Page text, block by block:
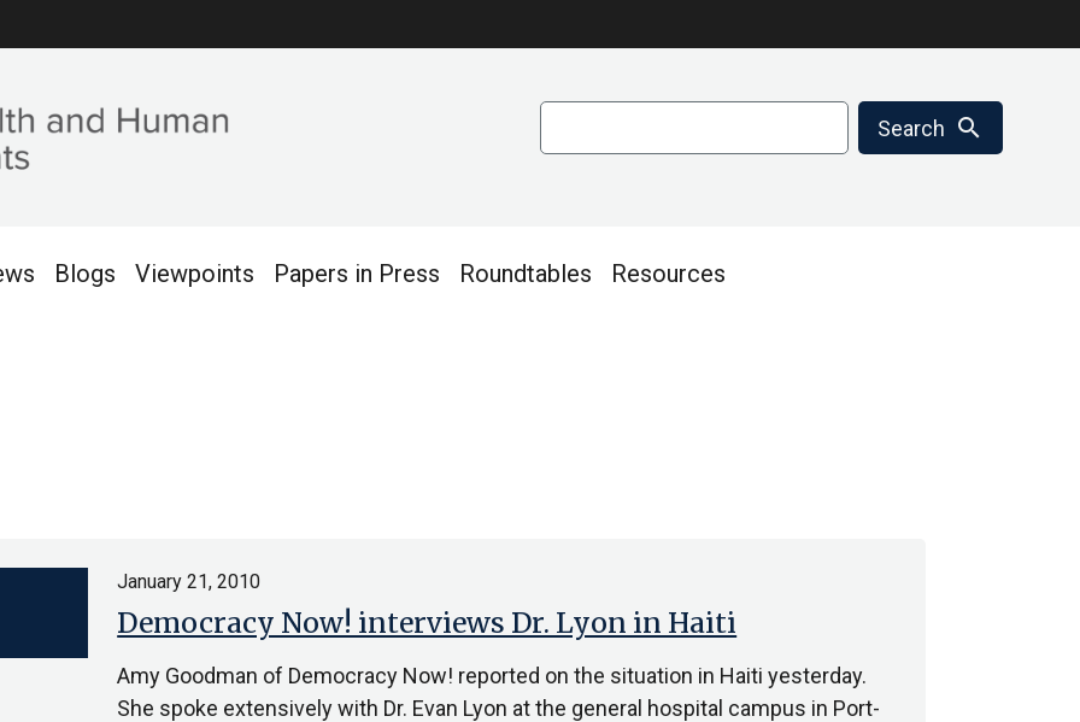
Search search
Blogs Viewpoints Papers in Press Roundtables Resources
Democracy Now! interviews Dr. Lyon in Haiti
January 21, 2010
Amy Goodman of Democracy Now! reported on the situation in Haiti yesterday.
She spoke extensively with Dr. Evan Lyon at the general hospital campus in Port-